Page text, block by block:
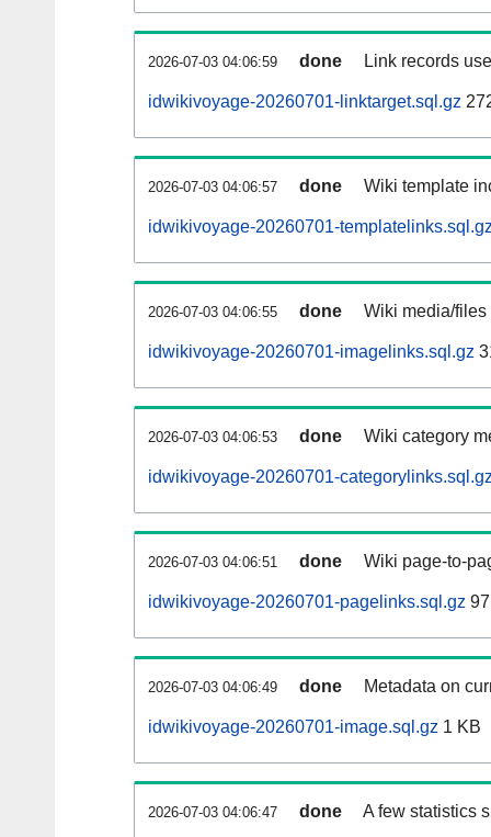
2026-07-03 04:06:59 done Link records
idwikivoyage-20260701-linktarget.sql.gz
2026-07-03 04:06:57 done Wiki template
idwikivoyage-20260701-
2026-07-03 04:06:55 done Wiki media/
idwikivoyage-20260701-imagelinks.sql.gz
2026-07-03 04:06:53 done Wiki category
idwikivoyage-20260701-
2026-07-03 04:06:51 done Wiki page-to-
idwikivoyage-20260701-pagelinks.sql.gz
2026-07-03 04:06:49 done Metadata on
idwikivoyage-20260701-image.sql.gz 1 KB
2026-07-03 04:06:47 done A few statistics